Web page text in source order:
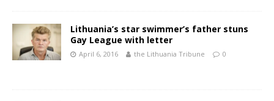
Lithuania’s star swimmer’s father stuns
Gay League with letter
April 6, 2016 the Lithuania Tribune 0